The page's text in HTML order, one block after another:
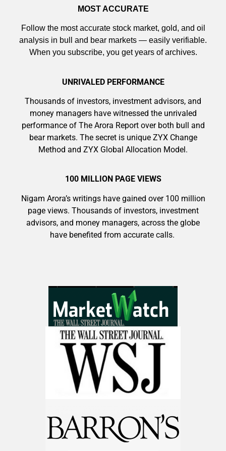
MOST ACCURATE
Follow the most accurate stock market, gold, and oil
analysis in bull and bear markets — easily verifiable.
When you subscribe, you get years of archives.
UNRIVALED PERFORMANCE
Thousands of investors, investment advisors, and
money managers have witnessed the unrivaled
performance of The Arora Report over both bull and
bear markets. The secret is unique ZYX Change
Method and ZYX Global Allocation Model.
100 MILLION PAGE VIEWS
Nigam Arora’s writings have gained over 100 million
page views. Thousands of investors, investment
advisors, and money managers, across the globe
have benefited from accurate calls.
9 Winners. 9 Losers. Gold, Silver & AI
Trade Zones.